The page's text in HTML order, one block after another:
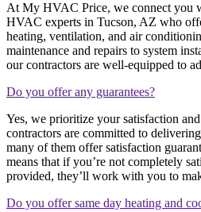
At My HVAC Price, we connect you
HVAC experts in Tucson, AZ who
heating, ventilation, and air
maintenance and repairs to system
our contractors are well-equipped to
Do you offer any guarantees?
Yes, we prioritize your satisfaction
contractors are committed to
many of them offer satisfaction
means that if you’re not completely
provided, they’ll work with you to
Do you offer same day heating and